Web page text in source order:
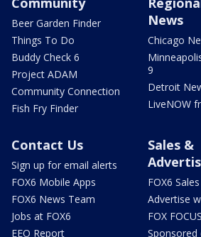
Beer Garden Finder
Things To Do
Buddy Check 6
Project ADAM
Community Connection
Fish Fry Finder
News
Chicago
9
Detroit
LiveNOW
Contact Us
Sign up for email alerts
FOX6 Mobile Apps
FOX6 News Team
Jobs at FOX6
EEO Report
Sales &
FOX6
Advertise
FOX FOCUS